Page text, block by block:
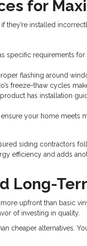
for
they’re installed
specific requirements
flashing around
freeze-thaw cycles
product has installation
your home meets
siding contractors
efficiency and adds
Long-
upfront than basic
of investing in quality.
cheaper alternatives.